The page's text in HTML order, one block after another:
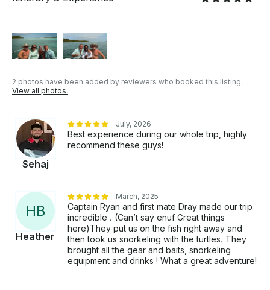
2 photos have been added by reviewers who booked this listing.
View all photos.
Sehaj
July, 2026
Best experience during our whole trip, highly
recommend these guys!
HB
Heather
March, 2025
Captain Ryan and first mate Dray made our trip
incredible . (Can’t say enuf Great things
here)They put us on the fish right away and
then took us snorkeling with the turtles. They
brought all the gear and baits, snorkeling
equipment and drinks ! What a great adventure!